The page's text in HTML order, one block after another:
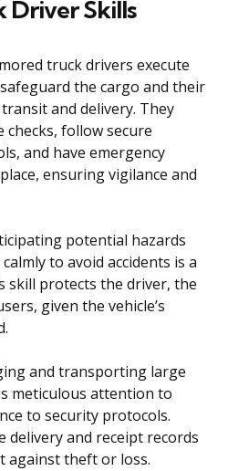
Driver Skills
truck drivers execute
the cargo and their
and delivery. They
follow secure
and have emergency
ensuring vigilance and
potential hazards
to avoid accidents is a
skill protects the driver, the
given the vehicle’s
and transporting large
meticulous attention to
to security protocols.
delivery and receipt records
against theft or loss.